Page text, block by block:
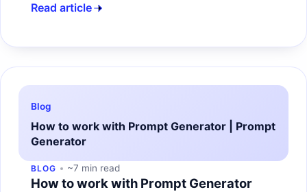
Read article
Blog
How to work with Prompt Generator | Prompt
Generator
BLOG ~7 min read
How to work with Prompt Generator